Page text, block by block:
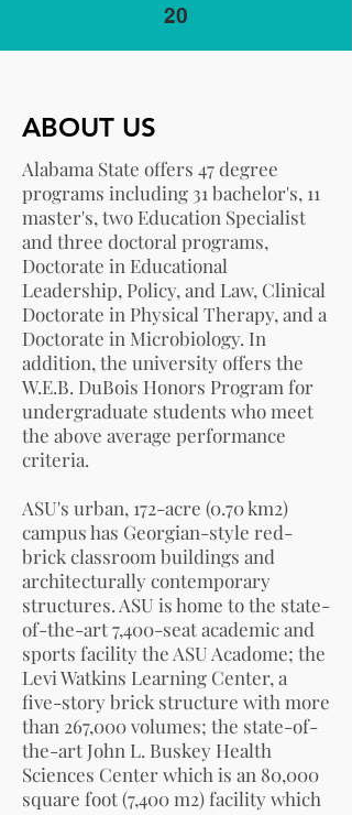
20
ABOUT US
Alabama State offers 47 degree
programs including 31 bachelor's, 11
master's, two Education Specialist
and three doctoral programs,
Doctorate in Educational
Leadership, Policy, and Law, Clinical
Doctorate in Physical Therapy, and a
Doctorate in Microbiology. In
addition, the university offers the
W.E.B. DuBois Honors Program for
undergraduate students who meet
the above average performance
criteria.
ASU's urban, 172-acre (0.70 km2)
campus has Georgian-style red-
brick classroom buildings and
architecturally contemporary
structures. ASU is home to the state-
of-the-art 7,400-seat academic and
sports facility the ASU Acadome; the
Levi Watkins Learning Center, a
five-story brick structure with more
than 267,000 volumes; the state-of-
the-art John L. Buskey Health
Sciences Center which is an 80,000
square foot (7,400 m2) facility which